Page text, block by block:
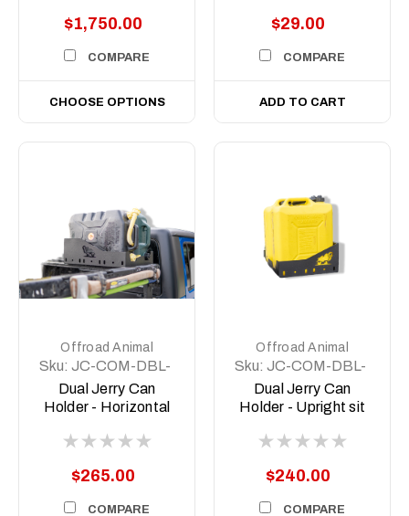
$1,750.00
COMPARE
CHOOSE OPTIONS
$29.00
COMPARE
ADD TO CART
Offroad Animal
Sku: JC-COM-DBL-
LGE-ASM0
Dual Jerry Can
Holder - Horizontal
$265.00
COMPARE
Offroad Animal
Sku: JC-COM-DBL-
STD-ASM0
Dual Jerry Can
Holder - Upright sit
$240.00
COMPARE